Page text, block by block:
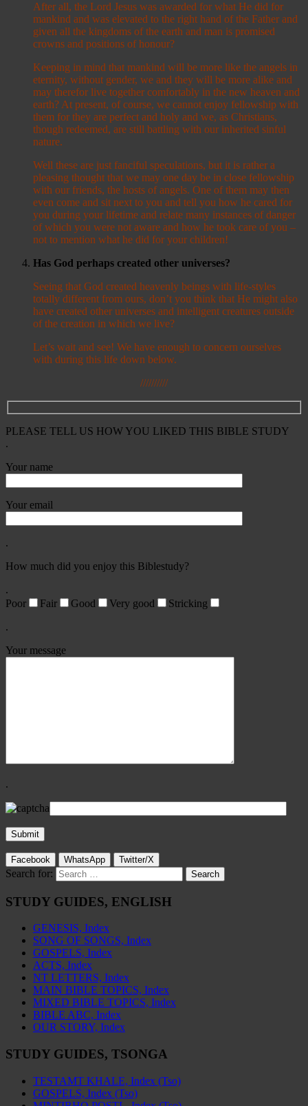
After all, the Lord Jesus was awarded for what He did for
mankind and was elevated to the right hand of the Father and
given all the kingdoms of the earth and man is promised
crowns and positions of honour?
Keeping in mind that mankind will be more like the angels in
eternity, without gender, we and they will be more alike and
may therefor live together comfortably in the new heaven and
earth? At present, of course, we cannot enjoy fellowship with
them for they are perfect and holy and we, as Christians,
though redeemed, are still battling with our inherited sinful
nature.
Well these are just fanciful speculations, but it is rather a
pleasing thought that we may one day be in close fellowship
with our friends, the hosts of angels. One of them may then
even come and sit next to you and tell you how he cared for
you during your lifetime and relate many instances of danger
of which you were not aware and how he took care of you –
not to mention what he did for your children!
Has God perhaps created other universes?
Seeing that God created heavenly beings with life-styles
totally different from ours, don’t you think that He might also
have created other universes and intelligent creatures outside
of the creation in which we live?
Let’s wait and see! We have enough to concern ourselves
with during this life down below.
//////////
PLEASE TELL US HOW YOU LIKED THIS BIBLE STUDY
.
Your name
Your email
.
How much did you enjoy this Biblestudy?
.
Poor
Fair Good Very good
Stricking
.
Your message
.
Facebook WhatsApp Twitter/X
Search for:
STUDY GUIDES, ENGLISH
GENESIS, Index
SONG OF SONGS, Index
GOSPELS, Index
ACTS, Index
NT LETTERS, Index
MAIN BIBLE TOPICS, Index
MIXED BIBLE TOPICS, Index
BIBLE ABC, Index
OUR STORY, Index
STUDY GUIDES, TSONGA
TESTAMT KHALE, Index (Tso)
GOSPELS, Index (Tso)